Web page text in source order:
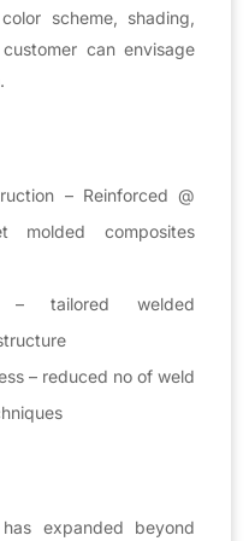
scheme, shading,
can envisage
– Reinforced @
molded composites
– tailored welded
– reduced no of weld
expanded beyond